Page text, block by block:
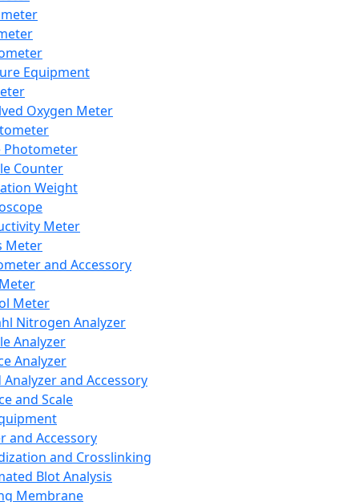
Equipment
Oxygen Meter
Photometer
Counter
Weight
Meter
Meter
and Accessory
Meter
Nitrogen Analyzer
Analyzer
Analyzer
Analyzer and Accessory
and Scale
and Accessory
and Crosslinking
Blot Analysis
Membrane